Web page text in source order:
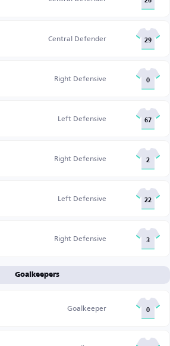
Central Defender 29
Right Defensive 0
Left Defensive 67
Right Defensive 2
Left Defensive 22
Right Defensive 3
Goalkeepers
Goalkeeper 0